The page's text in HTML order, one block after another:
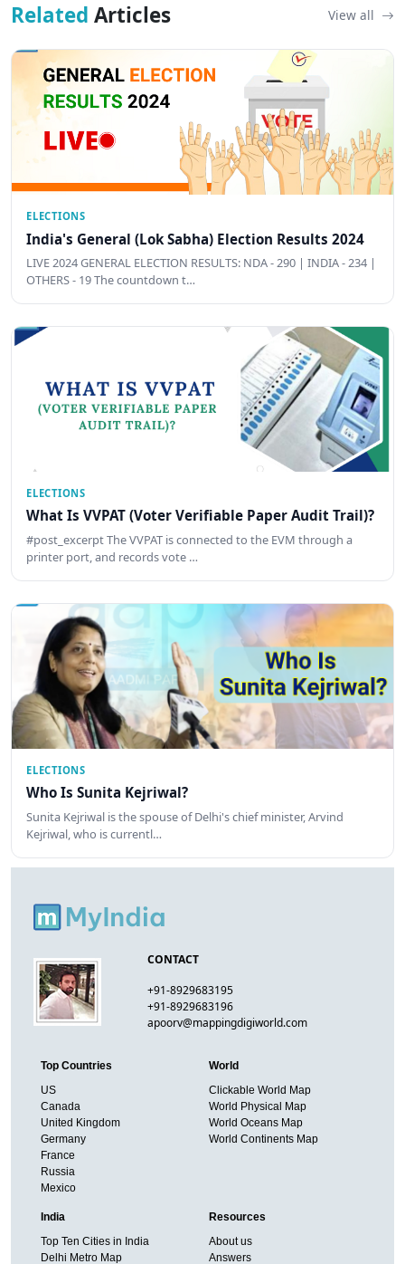
Related Articles View all
ELECTIONS
India's General (Lok Sabha) Election Results 2024
LIVE 2024 GENERAL ELECTION RESULTS: NDA - 290 | INDIA - 234 |
OTHERS - 19 The countdown t…
ELECTIONS
What Is VVPAT (Voter Verifiable Paper Audit Trail)?
#post_excerpt The VVPAT is connected to the EVM through a
printer port, and records vote …
ELECTIONS
Who Is Sunita Kejriwal?
Sunita Kejriwal is the spouse of Delhi's chief minister, Arvind
Kejriwal, who is currentl…
CONTACT
+91-8929683195
+91-8929683196
apoorv@mappingdigiworld.com
Top Countries
US
Canada
United Kingdom
Germany
France
Russia
Mexico
World
Clickable World Map
World Physical Map
World Oceans Map
World Continents Map
India
Top Ten Cities in India
Delhi Metro Map
Resources
About us
Answers